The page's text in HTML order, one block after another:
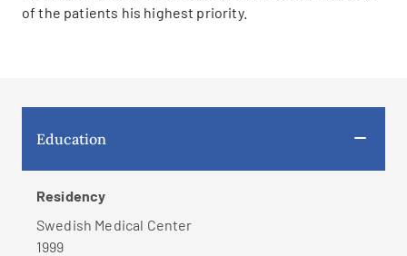
of the patients his highest priority.
Education
Residency
Swedish Medical Center
1999